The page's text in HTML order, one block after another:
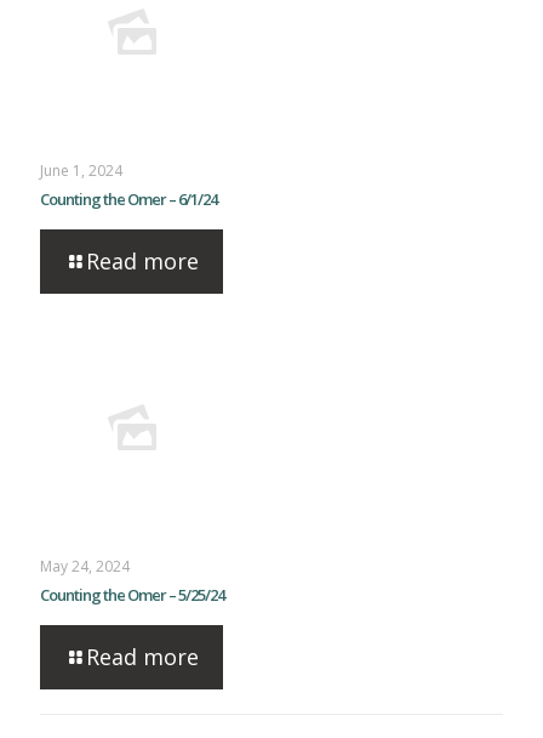
June 1, 2024
Counting the Omer – 6/1/24
Read more
May 24, 2024
Counting the Omer – 5/25/24
Read more